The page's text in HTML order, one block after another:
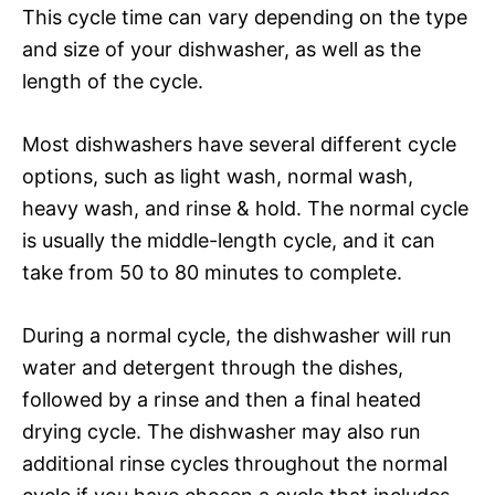
This cycle time can vary depending on the type
and size of your dishwasher, as well as the
length of the cycle.
Most dishwashers have several different cycle
options, such as light wash, normal wash,
heavy wash, and rinse & hold. The normal cycle
is usually the middle-length cycle, and it can
take from 50 to 80 minutes to complete.
During a normal cycle, the dishwasher will run
water and detergent through the dishes,
followed by a rinse and then a final heated
drying cycle. The dishwasher may also run
additional rinse cycles throughout the normal